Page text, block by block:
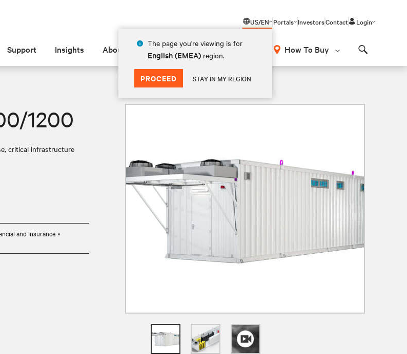
US/EN
The page you're viewing is for
English (EMEA) region.
PROCEED STAY IN MY REGION
Portals InvestorsContact Login
Support Insights About How To Buy
1200
critical infrastructure
and Insurance